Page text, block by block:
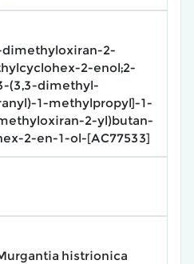
dimethyloxiran-2-
2-enol;2-
(3,3-dimethyl-
1-methylpropyl]-1-
2-yl)butan-
2-en-1-ol-[AC77533]
histrionica